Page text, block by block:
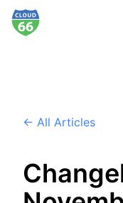
← All Articles